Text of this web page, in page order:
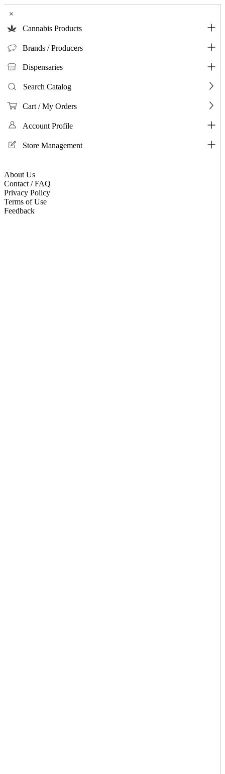
×
Cannabis Products
Brands / Producers
Dispensaries
Search Catalog
Cart / My Orders
Account Profile
Store Management
About Us
Contact / FAQ
Privacy Policy
Terms of Use
Feedback